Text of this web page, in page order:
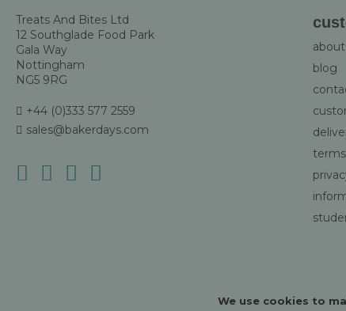
We use cookies to
Treats And Bites Ltd
12 Southglade Food Park
Gala Way
Nottingham
NG5 9RG
+44 (0)333 577 2559
sales@bakerdays.com
blog